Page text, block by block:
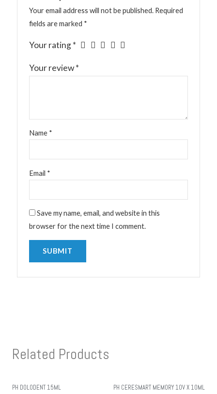
Your email address will not be published. Required
fields are marked *
Your rating*
Your review*
Name *
Email *
Save my name, email, and website in this
browser for the next time I comment.
Related Products
PH DOLODENT 15ML PH CERESMART MEMORY 10V X 10ML